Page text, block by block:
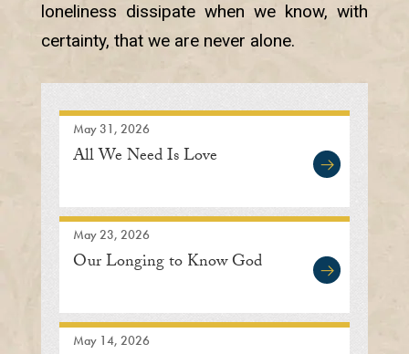
loneliness dissipate when we know, with
certainty, that we are never alone.
May 31, 2026
All We Need Is Love
May 23, 2026
Our Longing to Know God
May 14, 2026